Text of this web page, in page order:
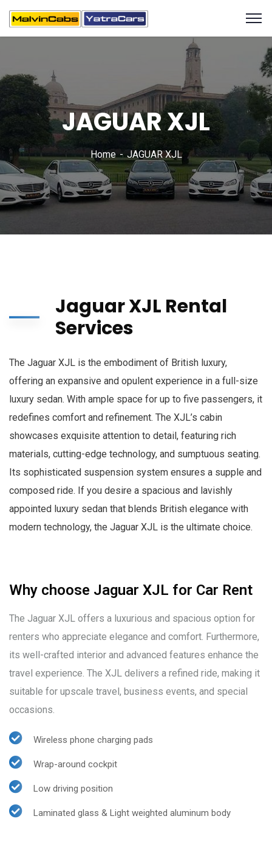
JAGUAR XJL
Home JAGUAR XJL
Jaguar XJL Rental
Services
The Jaguar XJL is the embodiment of British luxury,
offering an expansive and opulent experience in a full-size
luxury sedan. With ample space for up to five passengers, it
redefines comfort and refinement. The XJL’s cabin
showcases exquisite attention to detail, featuring rich
materials, cutting-edge technology, and sumptuous seating.
Its sophisticated suspension system ensures a supple and
composed ride. If you desire a spacious and lavishly
appointed luxury sedan that blends British elegance with
modern technology, the Jaguar XJL is the ultimate choice.
Why choose Jaguar XJL for Car Rent
The Jaguar XJL offers a luxurious and spacious option for
renters who appreciate elegance and comfort. Furthermore,
its well-crafted interior and advanced features enhance the
travel experience. The XJL delivers a refined ride, making it
suitable for upscale travel, business events, and special
occasions.
Wireless phone charging pads
Wrap-around cockpit
Low driving position
Laminated glass & Light weighted aluminum body